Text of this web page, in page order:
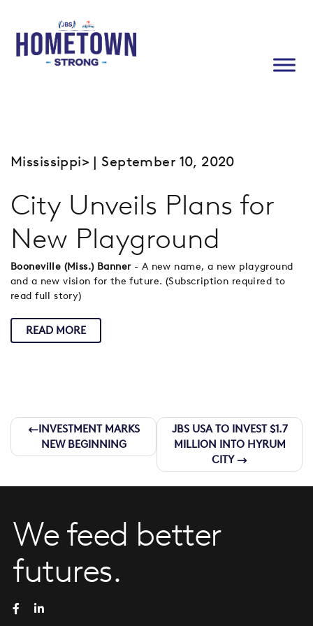
Mississippi> | September 10, 2020
City Unveils Plans for
New Playground
Booneville (Miss.) Banner- A new name, a new playground
and a new vision for the future. (Subscription required to
read full story)
READ MORE
Post
navigation
INVESTMENT MARKS
NEW BEGINNING
JBS USA TO INVEST $1.7
MILLION INTO HYRUM
CITY
We feed better
futures.